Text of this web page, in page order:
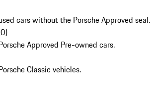
cars without the Porsche Approved seal.
0)
Approved Pre-owned cars.
Classic vehicles.